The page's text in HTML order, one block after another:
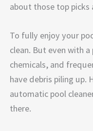
about those top picks
To fully enjoy your
clean. But even with
chemicals, and
have debris piling up.
automatic pool
there.